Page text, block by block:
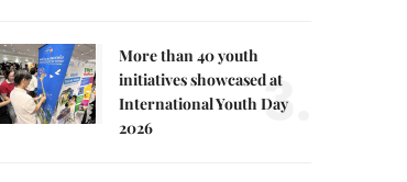
More than 40 youth
initiatives showcased at
International Youth Day
2026
3.